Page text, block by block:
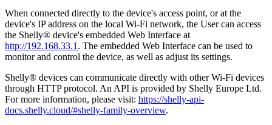
When connected directly to the device's access point, or at the
device's IP address on the local Wi-Fi network, the User can access
the Shelly® device's embedded Web Interface at
http://192.168.33.1 . The embedded Web Interface can be used to
monitor and control the device, as well as adjust its settings.
Shelly® devices can communicate directly with other Wi-Fi devices
through HTTP protocol. An API is provided by Shelly Europe Ltd.
For more information, please visit: https://shelly-api-
docs.shelly.cloud/#shelly-family-overview.